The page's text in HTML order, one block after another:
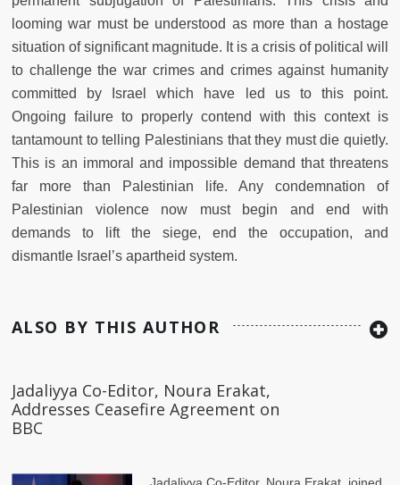
looming war must be understood as more than a hostage
situation of significant magnitude. It is a crisis of political will
to challenge the war crimes and crimes against humanity
committed by Israel which have led us to this point.
Ongoing failure to properly contend with this context is
tantamount to telling Palestinians that they must die quietly.
This is an immoral and impossible demand that threatens
far more than Palestinian life. Any condemnation of
Palestinian violence now must begin and end with
demands to lift the siege, end the occupation, and
dismantle Israel’s apartheid system.
ALSO BY THIS AUTHOR
Jadaliyya Co-Editor, Noura Erakat,
Addresses Ceasefire Agreement on
BBC